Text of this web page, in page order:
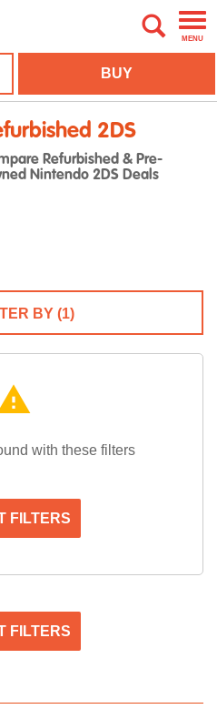
MENU
BUY
2DS
Refurbished & Pre-
Nintendo 2DS Deals
BY (1)
warning
with these filters
FILTERS
FILTERS